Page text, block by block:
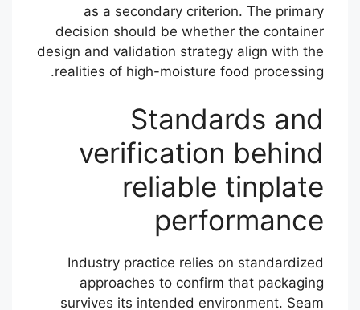
as a secondary criterion. The primary
decision should be whether the container
design and validation strategy align with the
realities of high-moisture food processing.
Standards and
verification behind
reliable tinplate
performance
Industry practice relies on standardized
approaches to confirm that packaging
survives its intended environment. Seam